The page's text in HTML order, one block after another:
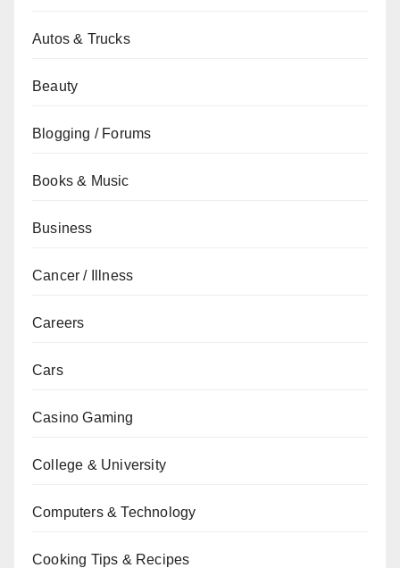
Autos & Trucks
Beauty
Blogging / Forums
Books & Music
Business
Cancer / Illness
Careers
Cars
Casino Gaming
College & University
Computers & Technology
Cooking Tips & Recipes